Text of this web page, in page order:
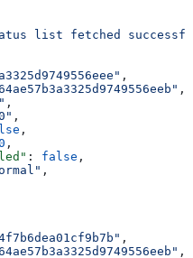
list fetched
,
,
,
,
,
,
: false ,
,
,
,